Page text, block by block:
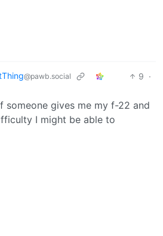
@pawb.social 9 ·
someone gives me my f-22 and
I might be able to